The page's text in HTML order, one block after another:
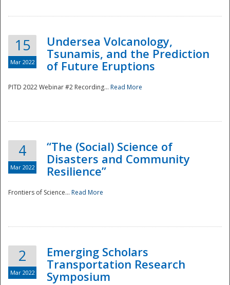
National
15
Mar 2022
Undersea Volcanology,
Tsunamis, and the Prediction
of Future Eruptions
PITD 2022 Webinar #2 Recording... Read More
4
Mar 2022
“The (Social) Science of
Disasters and Community
Resilience”
Frontiers of Science... Read More
2
Mar 2022
Emerging Scholars
Transportation Research
Symposium